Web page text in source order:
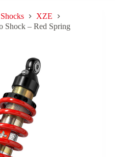
Shocks
XZE
Shock – Red Spring